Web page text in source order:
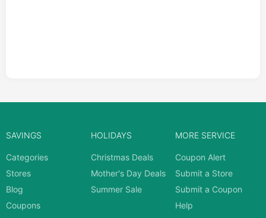
SAVINGS
Categories
Stores
Blog
Coupons
HOLIDAYS
Christmas Deals
Mother's Day Deals
Summer Sale
MORE SERVICE
Coupon Alert
Submit a Store
Submit a Coupon
Help